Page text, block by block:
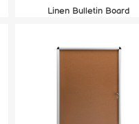
Linen Bulletin Board